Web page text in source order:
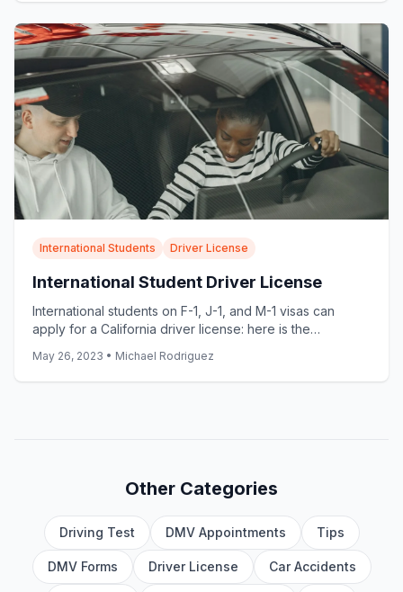
International Students Driver License
International Student Driver License
International students on F-1, J-1, and M-1 visas can
apply for a California driver license: here is the
common delays.
May 26, 2023 • Michael Rodriguez
Other Categories
Driving Test DMV Appointments Tips
DMV Forms Driver License Car Accidents